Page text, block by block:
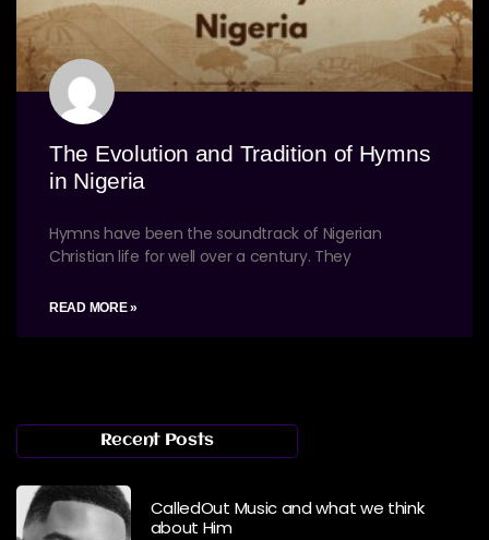
The Evolution and Tradition of Hymns
in Nigeria
Hymns have been the soundtrack of Nigerian
Christian life for well over a century. They
READ MORE »
Recent Posts
CalledOut Music and what we think
about Him